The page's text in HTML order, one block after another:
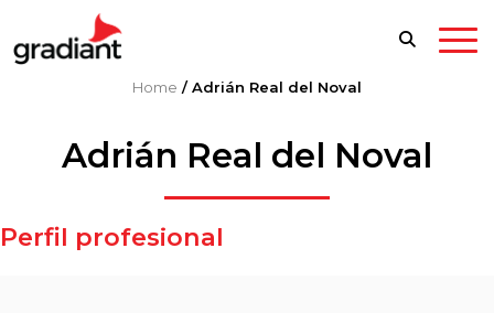
Home /Adrián Real del Noval
Adrián Real del Noval
Perfil profesional